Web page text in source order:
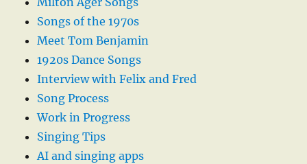
Songs of the 1970s
Meet Tom Benjamin
1920s Dance Songs
Interview with Felix and Fred
Song Process
Work in Progress
Singing Tips
AI and singing apps